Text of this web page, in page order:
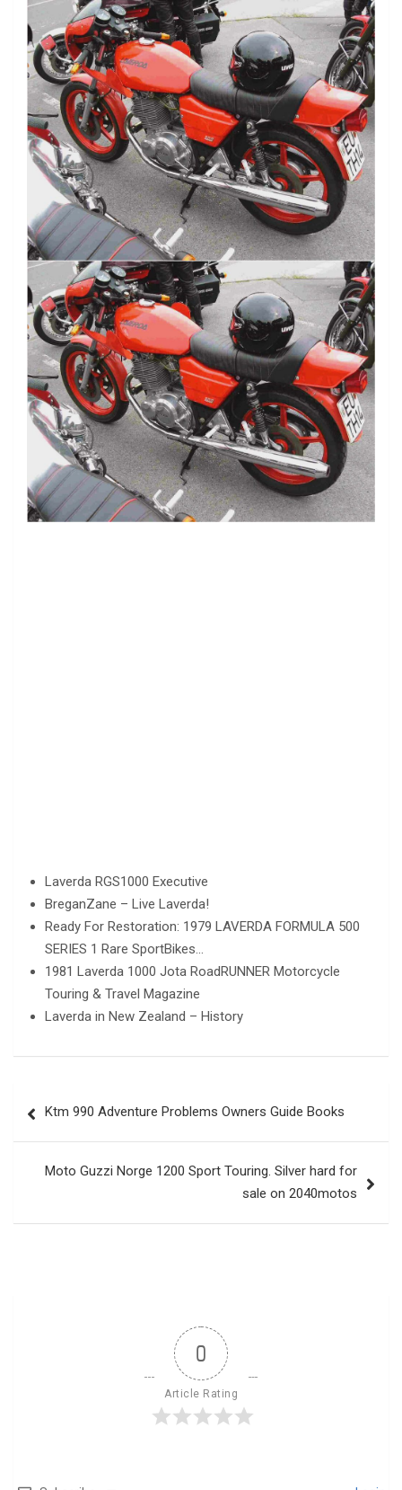
Laverda RGS1000 Executive
BreganZane – Live Laverda!
Ready For Restoration: 1979 LAVERDA FORMULA 500
SERIES 1 Rare SportBikes…
1981 Laverda 1000 Jota RoadRUNNER Motorcycle
Touring & Travel Magazine
Laverda in New Zealand – History
navigation
Ktm 990 Adventure Problems Owners Guide Books
Moto Guzzi Norge 1200 Sport Touring. Silver hard for
sale on 2040motos
0
Article Rating